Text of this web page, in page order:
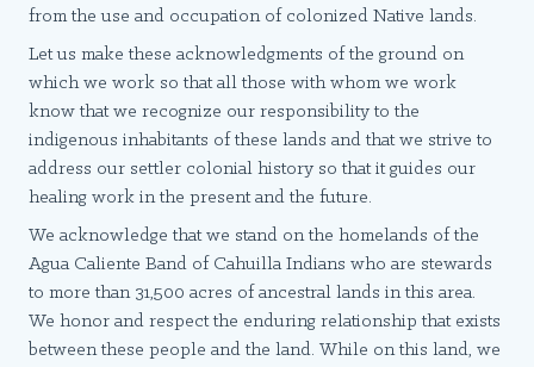
from the use and occupation of colonized Native lands.
Let us make these acknowledgments of the ground on
which we work so that all those with whom we work
know that we recognize our responsibility to the
indigenous inhabitants of these lands and that we strive to
address our settler colonial history so that it guides our
healing work in the present and the future.
We acknowledge that we stand on the homelands of the
Agua Caliente Band of Cahuilla Indians who are stewards
to more than 31,500 acres of ancestral lands in this area.
We honor and respect the enduring relationship that exists
between these people and the land. While on this land, we